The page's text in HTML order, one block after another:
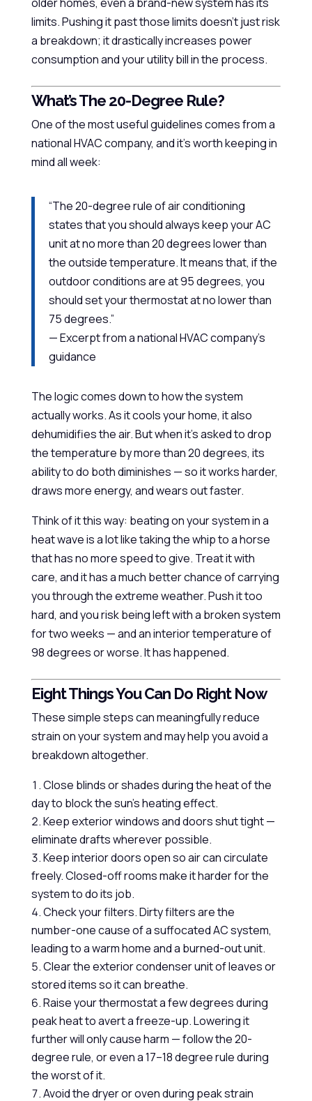
limits. Pushing it past those limits doesn’t just risk
a breakdown; it drastically increases power
consumption and your utility bill in the process.
What’s The 20-Degree Rule?
One of the most useful guidelines comes from a
national HVAC company, and it’s worth keeping in
mind all week:
“The 20-degree rule of air conditioning
states that you should always keep your AC
unit at no more than 20 degrees lower than
the outside temperature. It means that, if the
outdoor conditions are at 95 degrees, you
should set your thermostat at no lower than
75 degrees.”
— Excerpt from a national HVAC company’s
guidance
The logic comes down to how the system
actually works. As it cools your home, it also
dehumidifies the air. But when it’s asked to drop
the temperature by more than 20 degrees, its
ability to do both diminishes — so it works harder,
draws more energy, and wears out faster.
Think of it this way: beating on your system in a
heat wave is a lot like taking the whip to a horse
that has no more speed to give. Treat it with
care, and it has a much better chance of carrying
you through the extreme weather. Push it too
hard, and you risk being left with a broken system
for two weeks — and an interior temperature of
98 degrees or worse. It has happened.
Eight Things You Can Do Right Now
These simple steps can meaningfully reduce
strain on your system and may help you avoid a
breakdown altogether.
Close blinds or shades during the heat of the
day to block the sun’s heating effect.
Keep exterior windows and doors shut tight —
eliminate drafts wherever possible.
Keep interior doors open so air can circulate
freely. Closed-off rooms make it harder for the
system to do its job.
Check your filters. Dirty filters are the
number-one cause of a suffocated AC system,
leading to a warm home and a burned-out unit.
Clear the exterior condenser unit of leaves or
stored items so it can breathe.
Raise your thermostat a few degrees during
peak heat to avert a freeze-up. Lowering it
further will only cause harm — follow the 20-
degree rule, or even a 17–18 degree rule during
the worst of it.
Avoid the dryer or oven during peak strain